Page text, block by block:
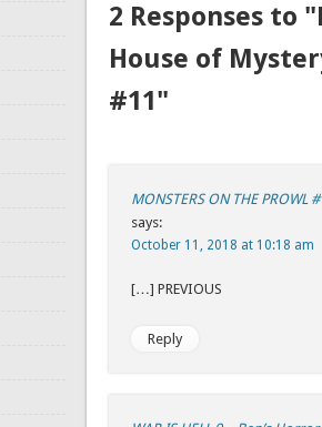
2 Responses to
House of
#11"
MONSTERS ON THE
says:
October 11, 2018 at 10:18 am
[…]
Reply